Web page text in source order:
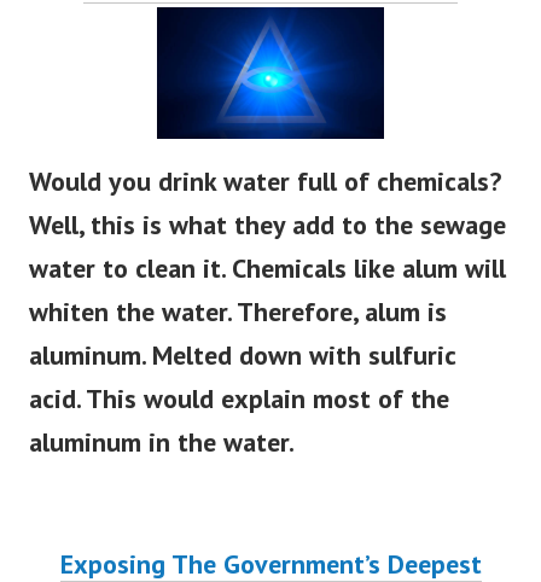
Would you drink water full of chemicals?
Well, this is what they add to the sewage
water to clean it. Chemicals like alum will
whiten the water. Therefore, alum is
aluminum. Melted down with sulfuric
acid. This would explain most of the
aluminum in the water.
Exposing The Government’s Deepest